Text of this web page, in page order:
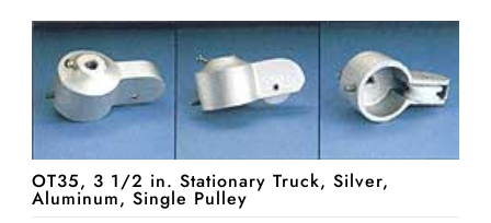
t
o
OT35, 3 1/2 in. Stationary Truck, Silver,
Aluminum, Single Pulley